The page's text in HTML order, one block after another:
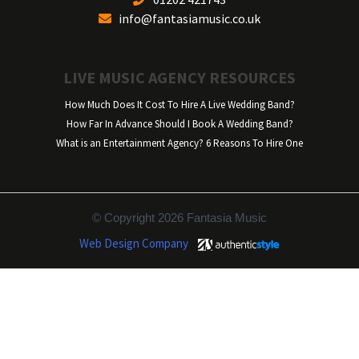
info@fantasiamusic.co.uk
LIVE MUSIC AGENCY RESOURCES
How Much Does It Cost To Hire A Live Wedding Band?
How Far In Advance Should I Book A Wedding Band?
What is an Entertainment Agency? 6 Reasons To Hire One
© Copyright 2026 Fantasia Music
Web Design Company